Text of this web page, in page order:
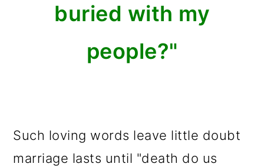
buried with my
people?"
Such loving words leave little doubt
marriage lasts until "death do us